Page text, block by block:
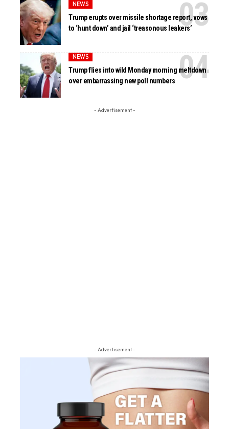
NEWS
Trump erupts over missile shortage report, vows
to ‘hunt down’ and jail ‘treasonous leakers’
NEWS
Trump flies into wild Monday morning meltdown
over embarrassing new poll numbers
- Advertisement -
- Advertisement -